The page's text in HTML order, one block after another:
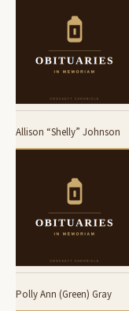
Allison “Shelly” Johnson
Polly Ann (Green) Gray